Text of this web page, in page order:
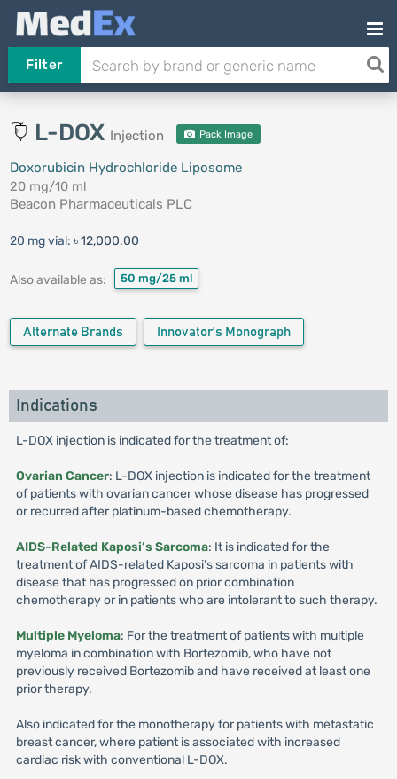
Filter
L-DOX Injection Pack Image
Doxorubicin Hydrochloride Liposome
20 mg/10 ml
Beacon Pharmaceuticals PLC
20 mg vial: ৳ 12,000.00
Also available as: 50 mg/25 ml
Alternate Brands Innovator's Monograph
Indications
L-DOX injection is indicated for the treatment of:
Ovarian Cancer: L-DOX injection is indicated for the treatment
of patients with ovarian cancer whose disease has progressed
or recurred after platinum-based chemotherapy.
AIDS-Related Kaposi’s Sarcoma: It is indicated for the
treatment of AIDS-related Kaposi’s sarcoma in patients with
disease that has progressed on prior combination
chemotherapy or in patients who are intolerant to such therapy.
Multiple Myeloma: For the treatment of patients with multiple
myeloma in combination with Bortezomib, who have not
previously received Bortezomib and have received at least one
prior therapy.
Also indicated for the monotherapy for patients with metastatic
breast cancer, where patient is associated with increased
cardiac risk with conventional L-DOX.